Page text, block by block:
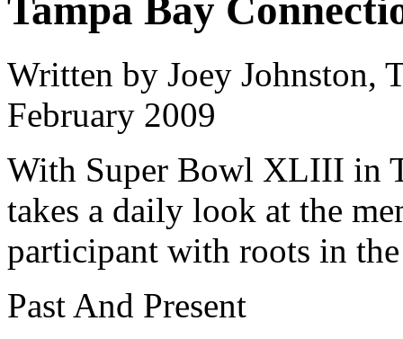
Tampa Bay
Written by Joey Johnston,
February 2009
With Super Bowl XLIII in
takes a daily look at the
participant with roots in
Past And Present